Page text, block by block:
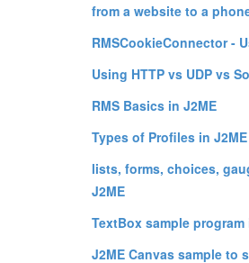
from a website to a
RMSCookieConnector -
Using HTTP vs UDP vs
RMS Basics in J2ME
Types of Profiles in J2ME
lists, forms, choices,
J2ME
TextBox sample program
J2ME Canvas sample to